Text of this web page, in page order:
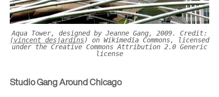
Aqua Tower, designed by Jeanne Gang, 2009. Credit:
(vincent desjardins) on Wikimedia Commons, licensed
under the Creative Commons Attribution 2.0 Generic
license
Studio Gang Around Chicago